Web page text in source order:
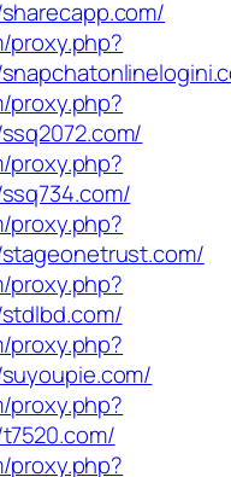
proxy.php?
proxy.php?
proxy.php?
proxy.php?
proxy.php?
proxy.php?
proxy.php?
proxy.php?